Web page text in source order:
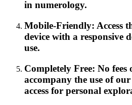
in numerology.
Mobile-Friendly: Access
device with a responsive
use.
Completely Free: No fees
accompany the use of
access for personal